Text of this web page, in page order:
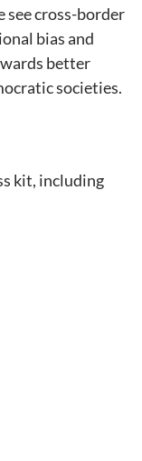
see cross-border
bias and
better
societies.
kit, including